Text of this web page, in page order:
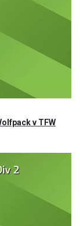
v TFW